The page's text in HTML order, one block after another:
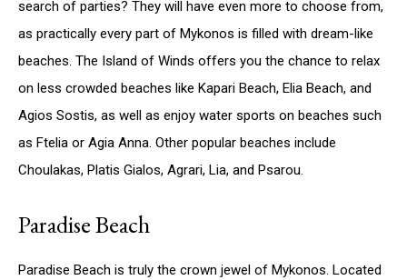
search of parties? They will have even more to choose from,
as practically every part of Mykonos is filled with dream-like
beaches. The Island of Winds offers you the chance to relax
on less crowded beaches like Kapari Beach, Elia Beach, and
Agios Sostis, as well as enjoy water sports on beaches such
as Ftelia or Agia Anna. Other popular beaches include
Choulakas, Platis Gialos, Agrari, Lia, and Psarou.
Paradise Beach
Paradise Beach is truly the crown jewel of Mykonos. Located